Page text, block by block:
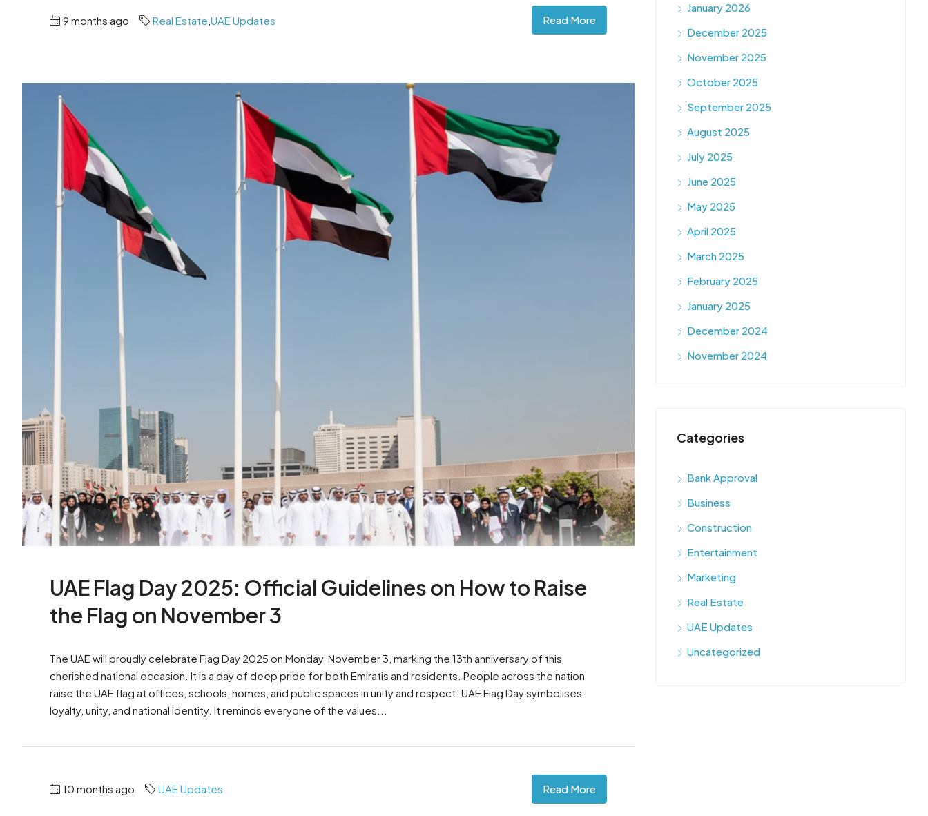
9 months ago Real Estate UAE Updates Read More
UAE Flag Day 2025: Official Guidelines on How to Raise
the Flag on November 3
The UAE will proudly celebrate Flag Day 2025 on Monday, November 3, marking the 13th anniversary of this
cherished national occasion. It is a day of deep pride for both Emiratis and residents. People across the nation
raise the UAE flag at offices, schools, homes, and public spaces in unity and respect. UAE Flag Day symbolises
loyalty, unity, and national identity. It reminds everyone of the values...
10 months ago UAE Updates Read More
January 2026
December 2025
November 2025
October 2025
September 2025
August 2025
July 2025
June 2025
May 2025
April 2025
March 2025
February 2025
January 2025
December 2024
November 2024
Categories
Bank Approval
Business
Construction
Entertainment
Marketing
Real Estate
UAE Updates
Uncategorized